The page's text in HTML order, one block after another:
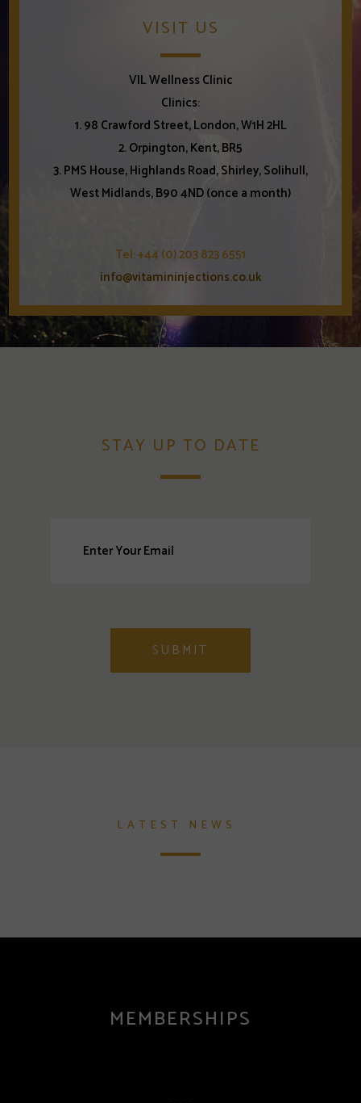
VISIT US
VIL Wellness Clinic
Clinics:
1. 98 Crawford Street, London, W1H 2HL
2. Orpington, Kent, BR5
3. PMS House, Highlands Road, Shirley, Solihull,
West Midlands, B90 4ND (once a month)
Tel: +44 (0) 203 823 6551
info@vitamininjections.co.uk
STAY UP TO DATE
LATEST NEWS
MEMBERSHIPS